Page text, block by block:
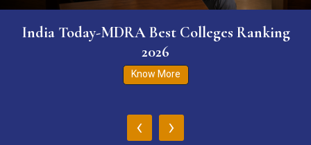
India Today-MDRA Best Colleges Ranking
2026
Know More
‹ ›